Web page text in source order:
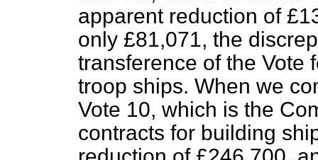
apparent reduction of
only £81,071, the
transference of the Vote
troop ships. When we
Vote 10, which is the
contracts for building